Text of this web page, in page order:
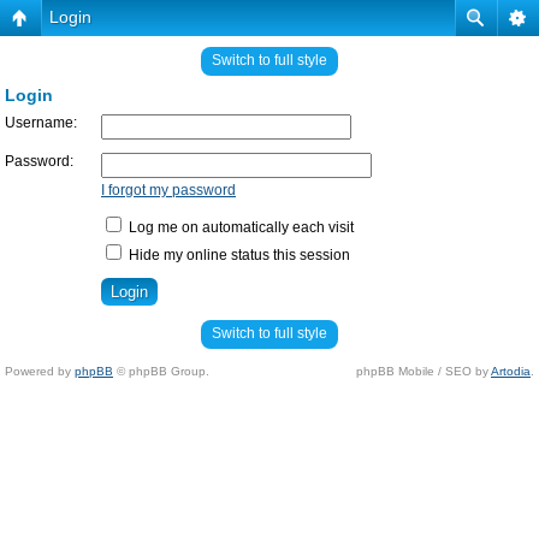
Login
Switch to full style
Login
Username:
Password:
I forgot my password
Log me on automatically each visit
Hide my online status this session
Switch to full style
Powered by phpBB © phpBB Group. phpBB Mobile / SEO byArtodia